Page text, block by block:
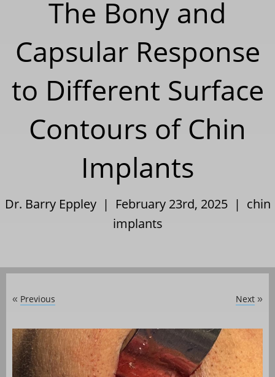
The Bony and
Capsular Response
to Different Surface
Contours of Chin
Implants
Dr. Barry Eppley | February 23rd, 2025 | chin
implants
« Previous Next »